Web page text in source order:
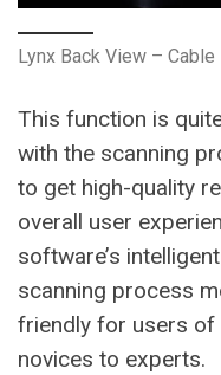
Lynx Back View –
This function is
with the scanning
to get high-quality
overall user
software’s
scanning process
friendly for users of
novices to experts.